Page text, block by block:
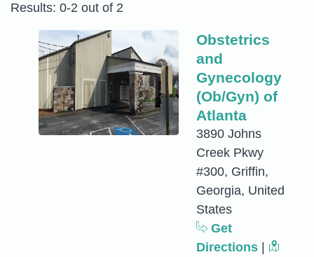
Results: 0-2 out of 2
Obstetrics
and
Gynecology
(Ob/Gyn) of
Atlanta
3890 Johns
Creek Pkwy
#300, Griffin,
Georgia, United
States
Get
Directions